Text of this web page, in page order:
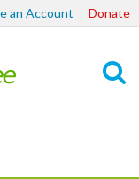
an Account Donate